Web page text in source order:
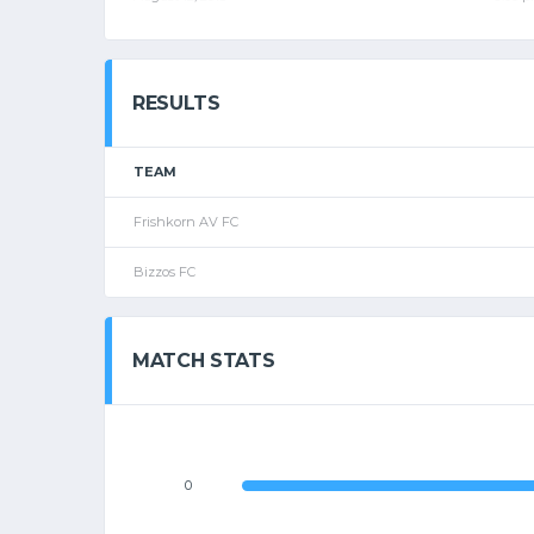
RESULTS
TEAM
Frishkorn AV FC
Bizzos FC
MATCH STATS
0